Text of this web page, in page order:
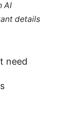
AI
details
need